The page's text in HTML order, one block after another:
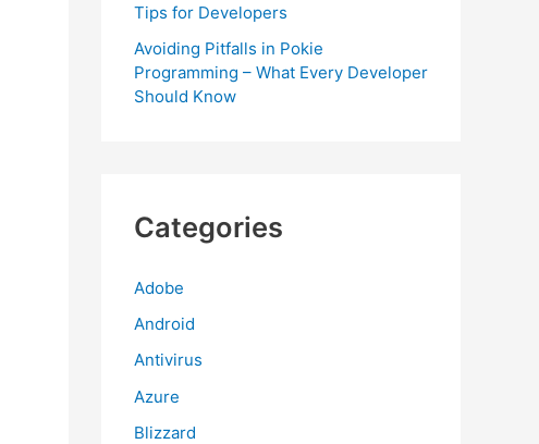
Tips for Developers
Avoiding Pitfalls in Pokie
Programming – What Every Developer
Should Know
Categories
Adobe
Android
Antivirus
Azure
Blizzard